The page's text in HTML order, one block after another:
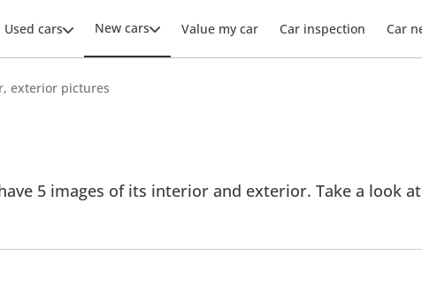
Used cars New cars Value my car Car inspection Car
exterior pictures
5 images of its interior and exterior. Take a look